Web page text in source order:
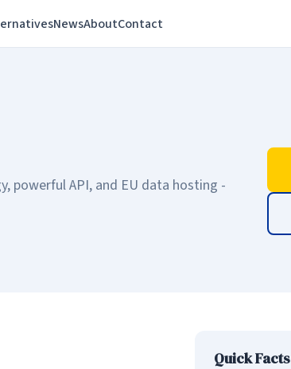
NewsAboutContact
powerful API, and EU data hosting -
Quick Facts